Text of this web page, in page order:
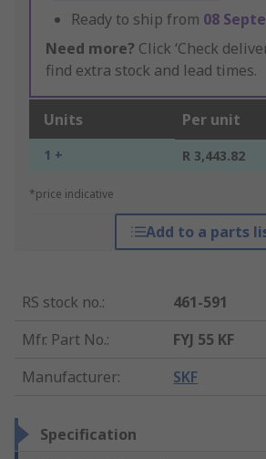
Ready to ship from 08
Need more? Click ‘Check
find extra stock and lead times.
Units Per unit
1 + R 3,443.82
*price indicative
Add to a parts
RS stock no.:
461-591
Mfr. Part No.:
FYJ 55 KF
Manufacturer: SKF
Specification